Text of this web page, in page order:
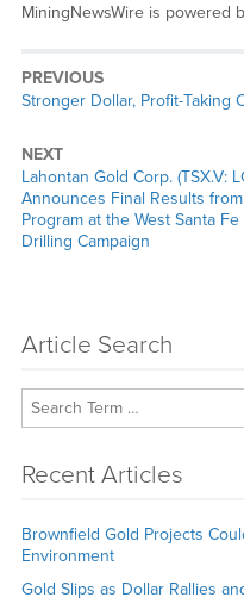
MiningNewsWire is powered
PREVIOUS
Previous
Stronger Dollar, Profit-Taking
NEXT
Next
post:
Lahontan Gold Corp. (TSX.V:
Announces Final Results
Program at the West Santa
Drilling Campaign
Article Search
Recent Articles
Brownfield Gold Projects
Environment
Gold Slips as Dollar Rallies